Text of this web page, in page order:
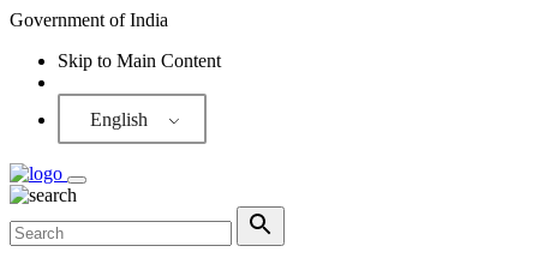
Government of India
Skip to Main Content
English